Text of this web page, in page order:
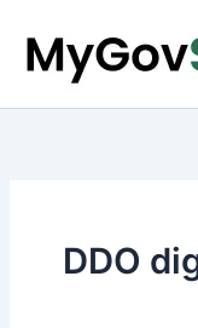
content
DDO